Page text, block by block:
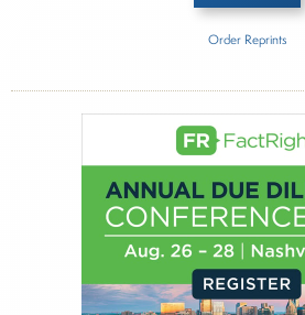
About Joe Palmisano
Joe Palmisano is Editorial
Money, where he brings nearly
experience of market insights as
journalist, analyst and senior
for leading financial publications,
and hedge funds. In his role as
Order Reprints